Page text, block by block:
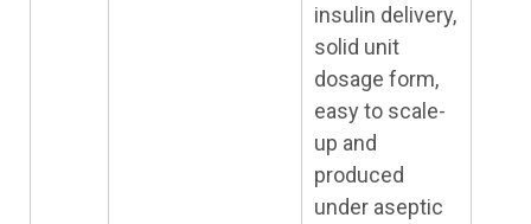
insulin delivery,
solid unit
dosage form,
easy to scale-
up and
produced
under aseptic